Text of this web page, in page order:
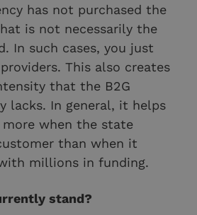
has not purchased the
is not necessarily the
In such cases, you just
This also creates
that the B2G
lacks. In general, it helps
when the state
than when it
millions in funding.
stand?